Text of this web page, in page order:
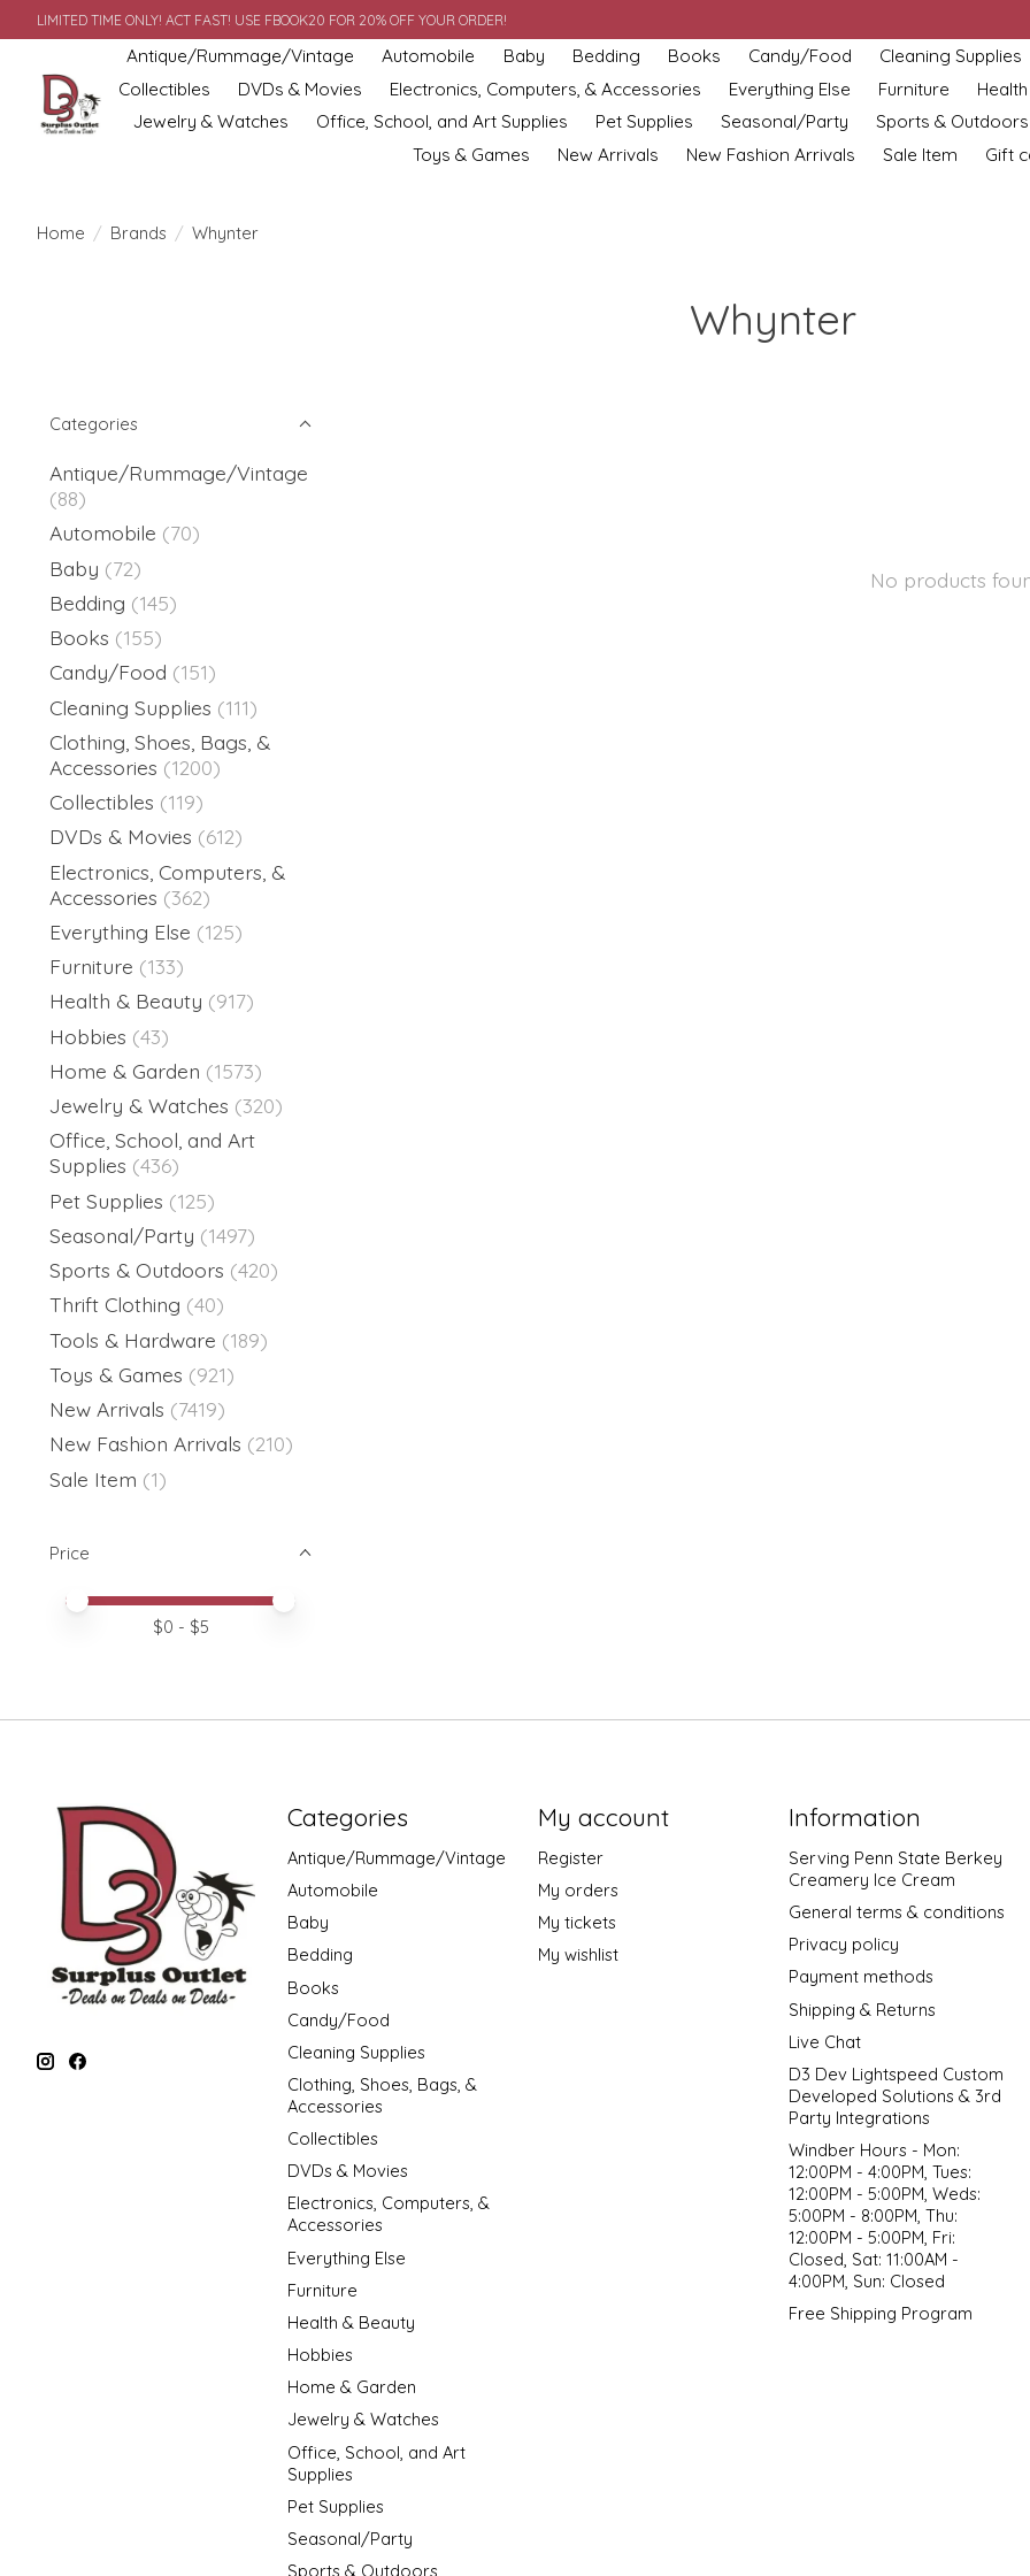
LIMITED TIME ONLY! ACT FAST! USE FBOOK20 FOR 20% OFF YOUR ORDER!
Antique/Rummage/Vintage Automobile Baby Bedding Books Candy/Food
Cleaning Supplies
Collectibles
DVDs & Movies Electronics, Computers, & Accessories Everything Else Furniture
Jewelry & Watches
Office, School, and Art Supplies Pet Supplies Seasonal/Party
Sports & Outdoors
Toys & Games
New Arrivals New Fashion Arrivals Sale Item Gift
Home / Brands / Whynter
Whynter
Categories
Antique/Rummage/Vintage
(88)
Automobile (70)
Baby (72)
Bedding (145)
Books (155)
Candy/Food (151)
Cleaning Supplies (111)
Clothing, Shoes, Bags, &
Accessories (1200)
Collectibles (119)
DVDs & Movies (612)
Electronics, Computers, &
Accessories (362)
Everything Else (125)
Furniture (133)
Health & Beauty (917)
Hobbies (43)
Home & Garden (1573)
Jewelry & Watches (320)
Office, School, and Art
Supplies (436)
Pet Supplies (125)
Seasonal/Party (1497)
Sports & Outdoors (420)
Thrift Clothing (40)
Tools & Hardware (189)
Toys & Games (921)
New Arrivals (7419)
New Fashion Arrivals (210)
Sale Item (1)
Price
Price minimum value
Price maximum value
$0 - $5
No products
Categories
Antique/Rummage/Vintage
Automobile
Baby
Bedding
Books
Candy/Food
Cleaning Supplies
Clothing, Shoes, Bags, &
Accessories
Collectibles
DVDs & Movies
Electronics, Computers, &
Accessories
Everything Else
Furniture
Health & Beauty
Hobbies
Home & Garden
Jewelry & Watches
Office, School, and Art
Supplies
Pet Supplies
Seasonal/Party
Sports & Outdoors
My account
Register
My orders
My tickets
My wishlist
Information
Serving Penn State Berkey
Creamery Ice Cream
General terms & conditions
Privacy policy
Payment methods
Shipping & Returns
Live Chat
D3 Dev Lightspeed Custom
Developed Solutions & 3rd
Party Integrations
Windber Hours - Mon:
12:00PM - 4:00PM, Tues:
12:00PM - 5:00PM, Weds:
5:00PM - 8:00PM, Thu:
12:00PM - 5:00PM, Fri:
Closed, Sat: 11:00AM -
4:00PM, Sun: Closed
Free Shipping Program